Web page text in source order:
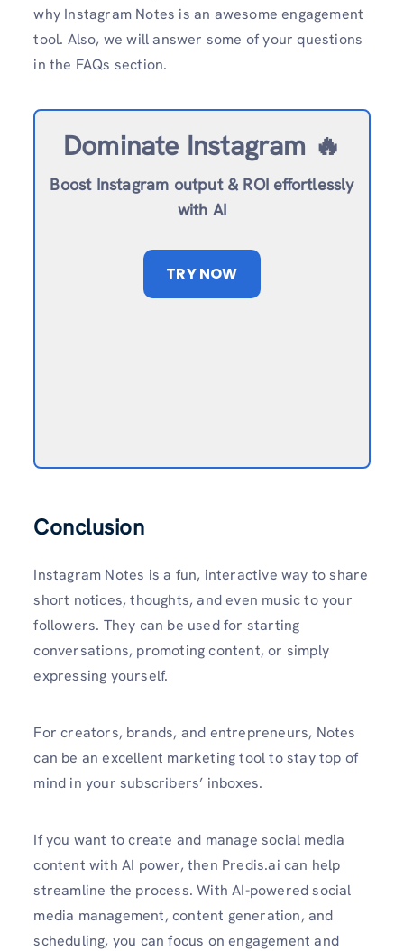
why Instagram Notes is an awesome engagement
tool. Also, we will answer some of your questions
in the FAQs section.
Dominate Instagram 🔥
Boost Instagram output & ROI effortlessly
with AI
TRY NOW
Conclusion
Instagram Notes is a fun, interactive way to share
short notices, thoughts, and even music to your
followers. They can be used for starting
conversations, promoting content, or simply
expressing yourself.
For creators, brands, and entrepreneurs, Notes
can be an excellent marketing tool to stay top of
mind in your subscribers’ inboxes.
If you want to create and manage social media
content with AI power, then Predis.ai can help
streamline the process. With AI-powered social
media management, content generation, and
scheduling, you can focus on engagement and